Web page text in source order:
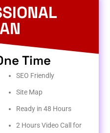
Time
SEO Friendly
Site Map
Ready in 48 Hours
2 Hours Video Call for